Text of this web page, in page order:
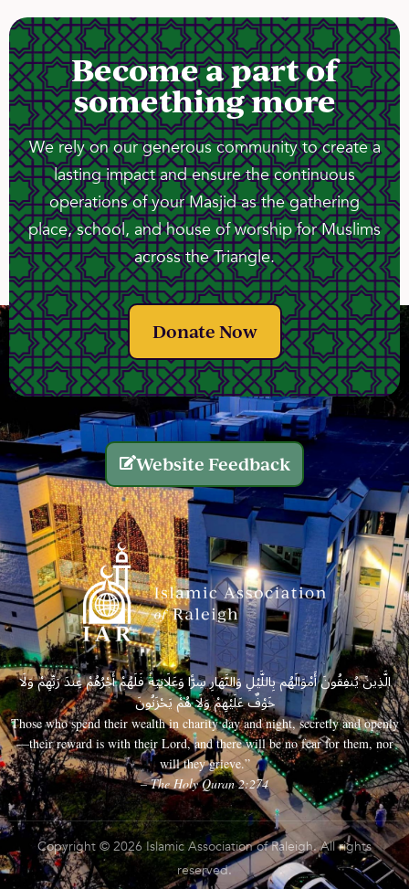
Become a part of
something more
We rely on our generous community to create a
lasting impact and ensure the continuous
operations of your Masjid as the gathering
place, school, and house of worship for Muslims
across the Triangle.
Donate Now
Website Feedback
الَّذِينَ يُنفِقُونَ أَمْوَالَهُم بِاللَّيْلِ وَالنَّهَارِ سِرًّا وَعَلَانِيَةً فَلَهُمْ أَجْرُهُمْ عِندَ رَبِّهِمْ وَلَا
خَوْفٌ عَلَيْهِمْ وَلَا هُمْ يَحْزَنُونَ
Those who spend their wealth in charity day and night, secretly and openly
—their reward is with their Lord, and there will be no fear for them, nor
will they grieve.”
– The Holy Quran 2:274
Copyright © 2026 Islamic Association of Raleigh. All rights
reserved.